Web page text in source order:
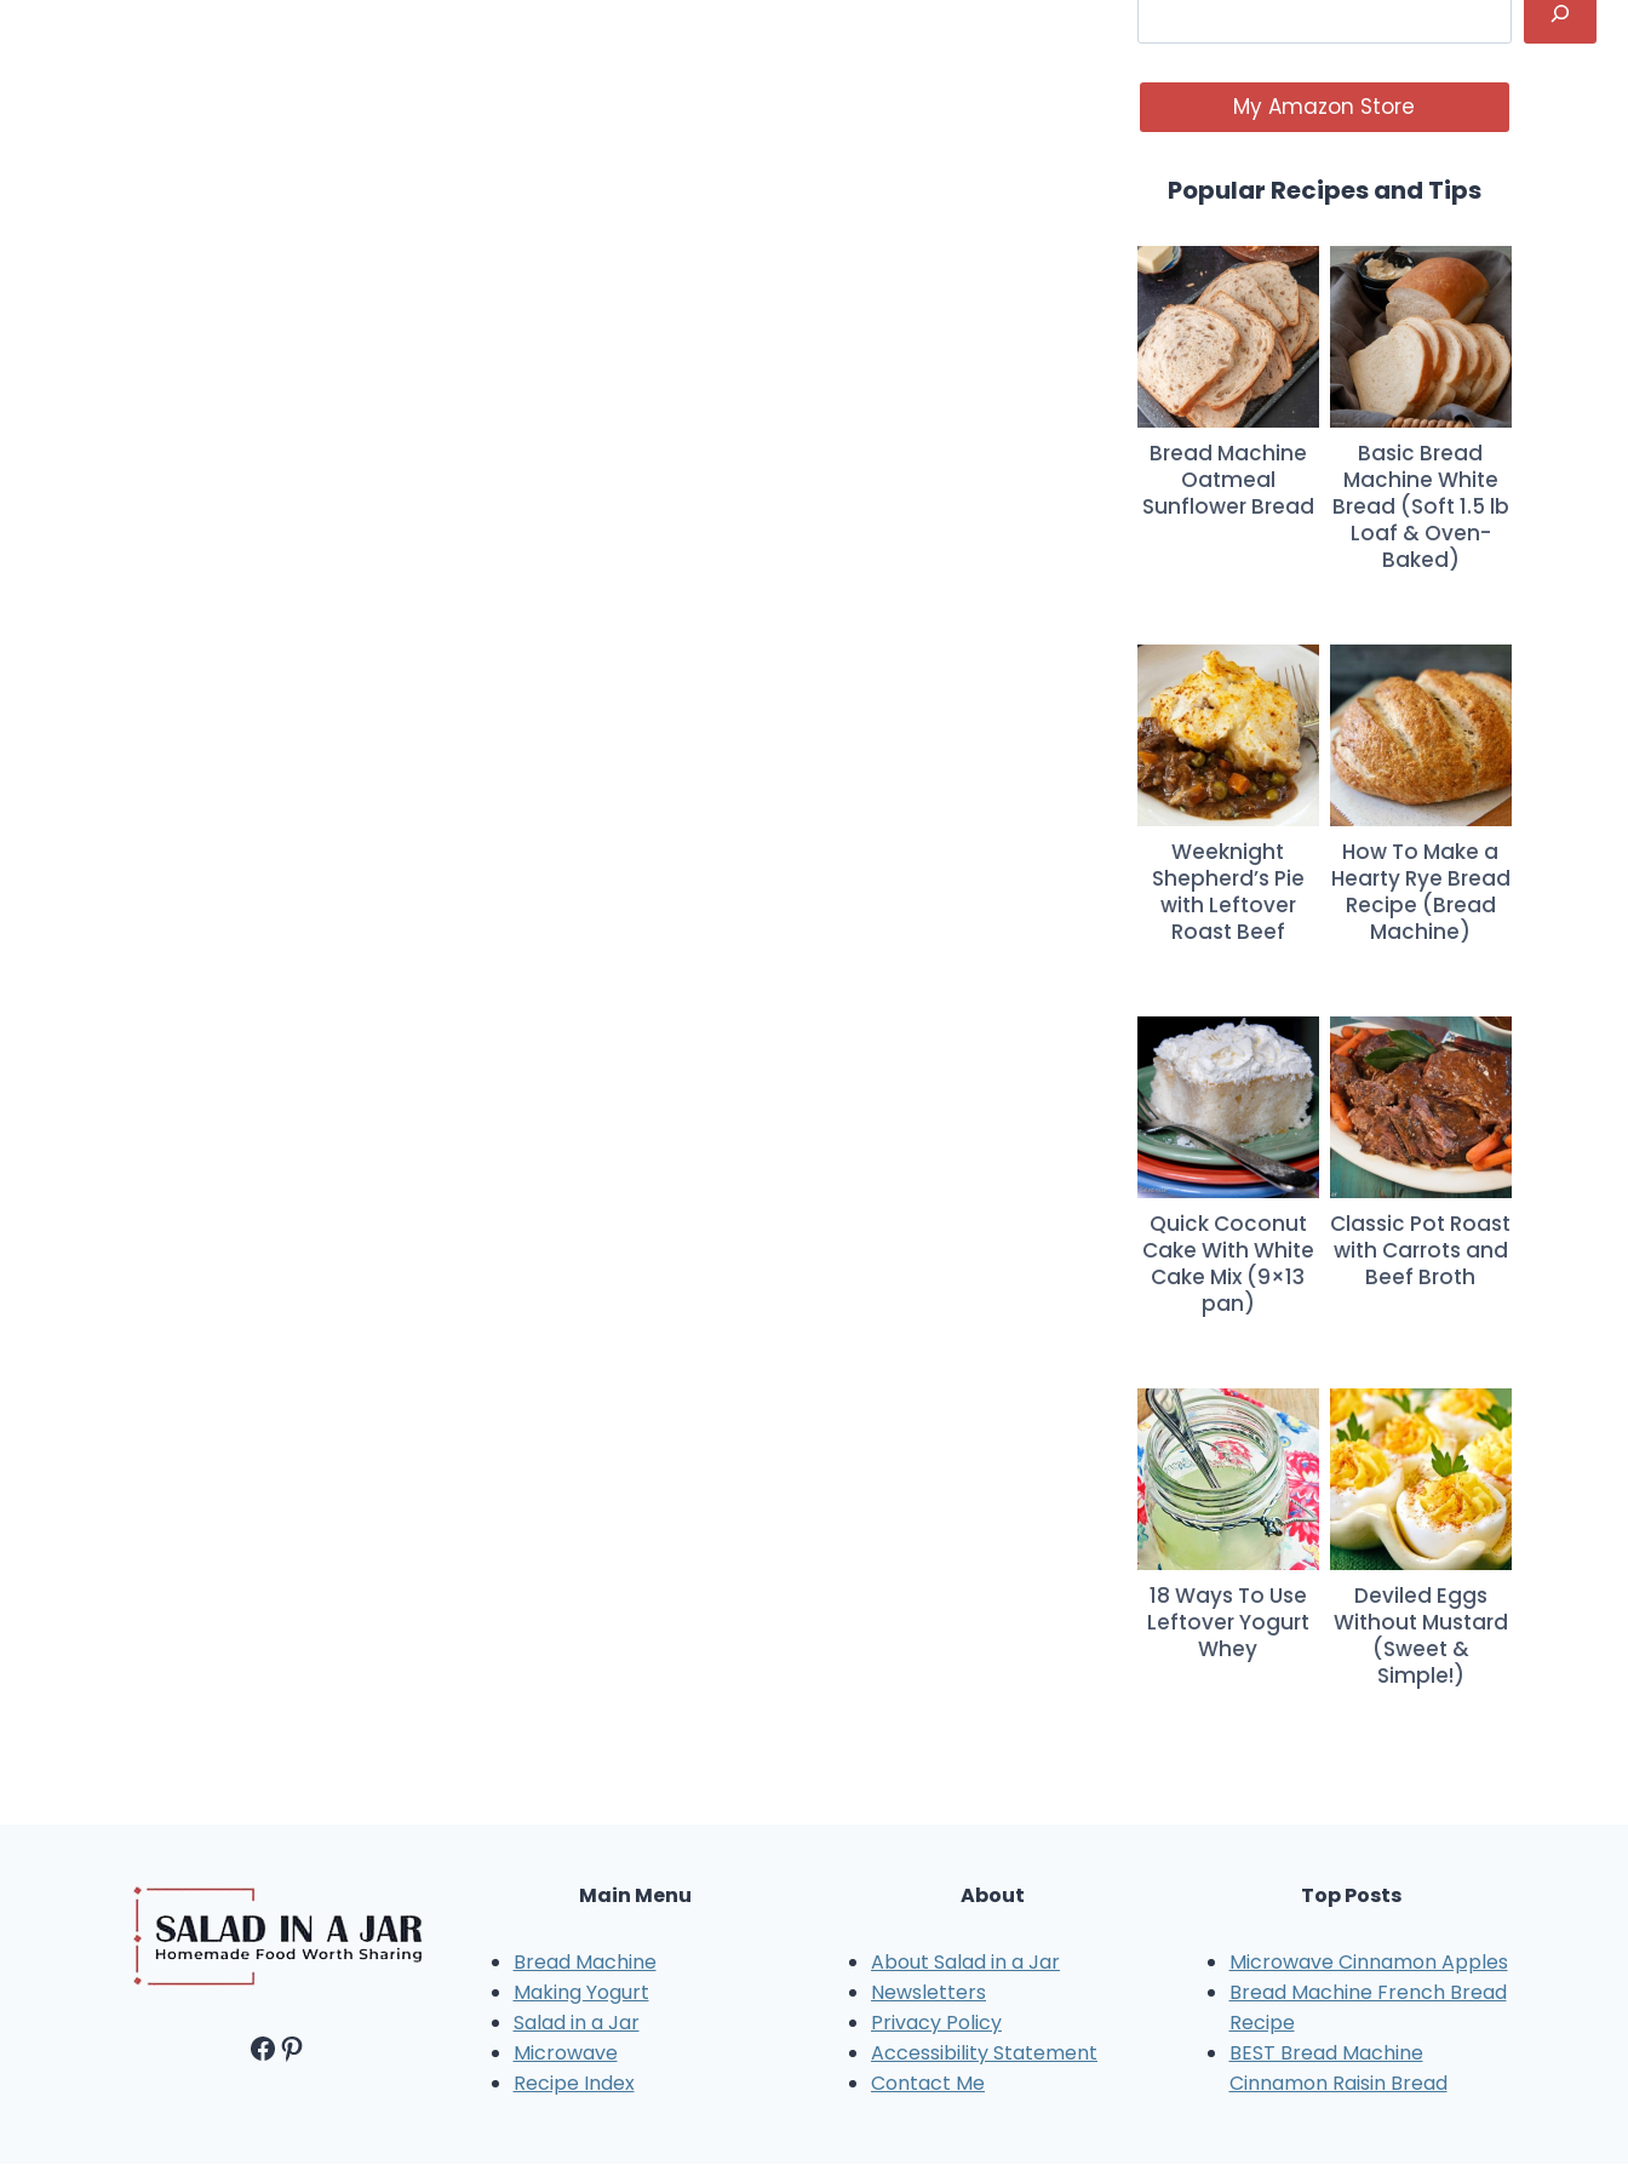
My Amazon Store
Popular Recipes and Tips
Bread Machine
Oatmeal
Sunflower Bread
Basic Bread
Machine White
Bread (Soft 1.5 lb
Loaf & Oven-
Baked)
Weeknight
Shepherd’s Pie
with Leftover
Roast Beef
How To Make a
Hearty Rye Bread
Recipe (Bread
Machine)
Quick Coconut
Cake With White
Cake Mix (9×13
pan)
Classic Pot Roast
with Carrots and
Beef Broth
18 Ways To Use
Leftover Yogurt
Whey
Deviled Eggs
Without Mustard
(Sweet &
Simple!)
Facebook
Pinterest
Main Menu
Bread Machine
Making Yogurt
Salad in a Jar
Microwave
Recipe Index
About
About Salad in a Jar
Newsletters
Privacy Policy
Accessibility Statement
Contact Me
Top Posts
Microwave Cinnamon Apples
Bread Machine French Bread
Recipe
BEST Bread Machine
Cinnamon Raisin Bread